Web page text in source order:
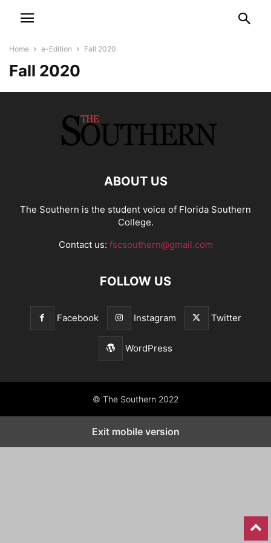
Home e-Edition Fall 2020
Fall 2020
ABOUT US
The Southern is the student voice of Florida Southern
College.
Contact us: fscsouthern@gmail.com
FOLLOW US
Facebook Instagram Twitter
WordPress
© The Southern 2022
Exit mobile version